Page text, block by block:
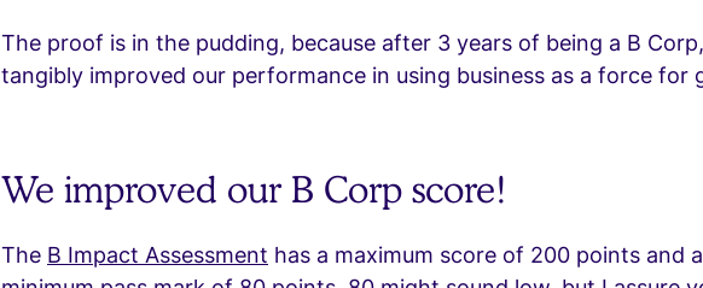
The proof is in the pudding, because after 3 years of being a B
tangibly improved our performance in using business as a force for
We improved our B Corp score!
The B Impact Assessment has a maximum score of 200 points and a